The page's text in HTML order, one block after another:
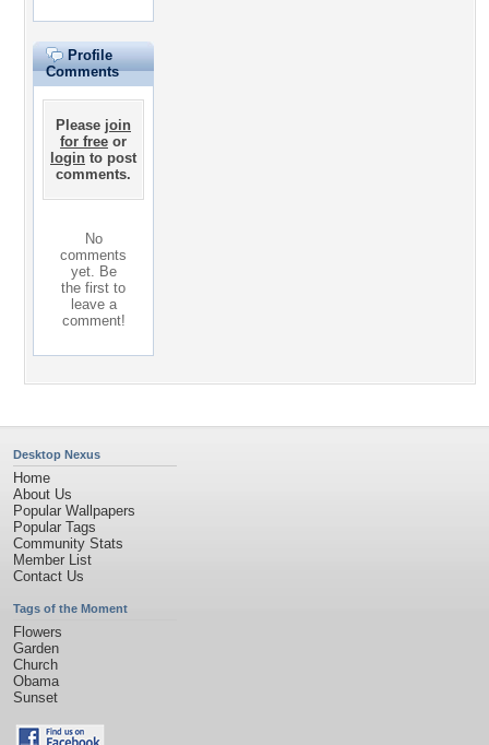
Profile
Comments
Please join
for free or
login to post
comments.
No
comments
yet. Be
the first to
leave a
comment!
Desktop Nexus
Home
About Us
Popular Wallpapers
Popular Tags
Community Stats
Member List
Contact Us
Tags of the Moment
Flowers
Garden
Church
Obama
Sunset